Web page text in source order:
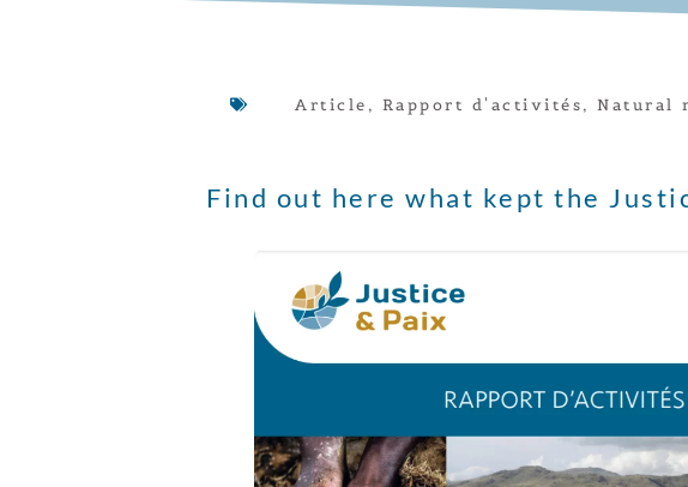
Article , Rapport d'activités, Natural
Find out here what kept the